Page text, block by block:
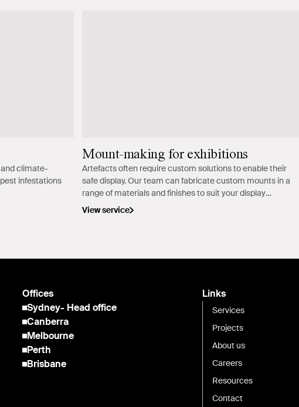
climate-
infestations
Mount-making for exhibitions
Artefacts often require custom solutions to enable their
safe display. Our team can fabricate custom mounts in a
range of materials and finishes to suit your display
requirements.
View service
Offices
Sydney- Head office
Canberra
Melbourne
Perth
Brisbane
Links
Services
Projects
About us
Careers
Resources
Contact